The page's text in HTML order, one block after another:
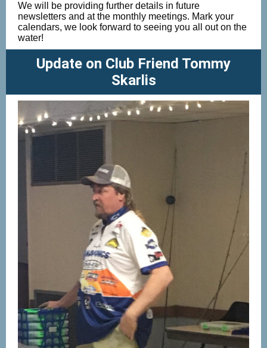
We will be providing further details in future
newsletters and at the monthly meetings. Mark your
calendars, we look forward to seeing you all out on the
water!
Update on Club Friend Tommy
Skarlis